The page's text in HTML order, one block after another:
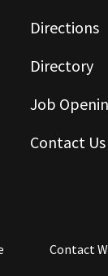
Directions
Directory
Job
Contact Us
Contact